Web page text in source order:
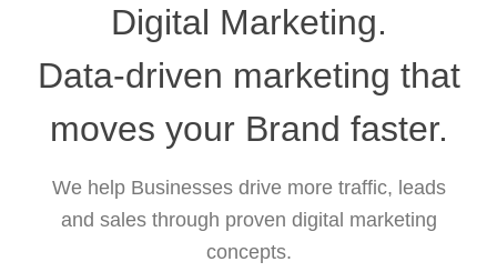
Digital Marketing.
Data-driven marketing that
moves your Brand faster.
We help Businesses drive more traffic, leads
and sales through proven digital marketing
concepts.